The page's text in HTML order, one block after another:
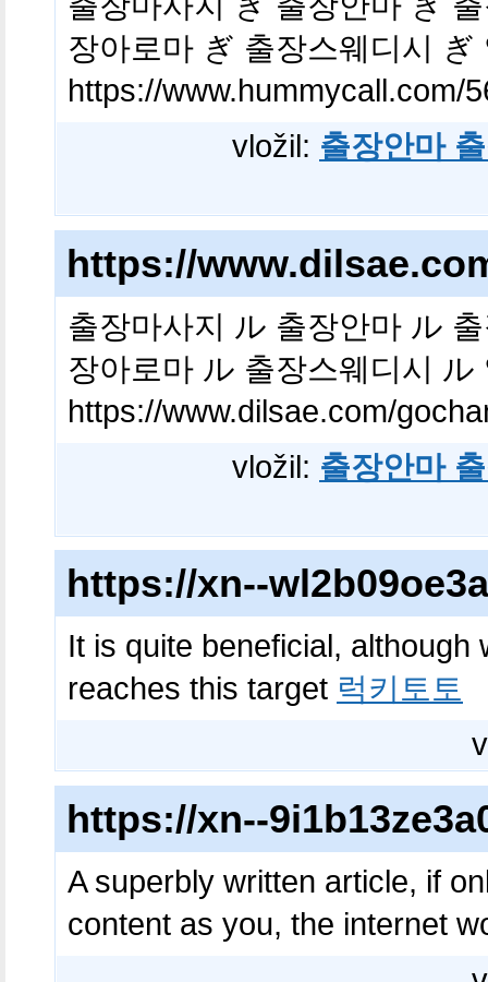
장아로마 ぎ 출장스웨디시
https://www.hummycall.com/
vložil: 출장안마
https://
출장마사지 ル 출장안마 ル
장아로마 ル 출장스웨디시
https://www.dilsae.com/
vložil: 출장안마
https://xn--
It is quite beneficial,
reaches this target 럭키토토
https://xn--
A superbly written article, if
content as you, the internet